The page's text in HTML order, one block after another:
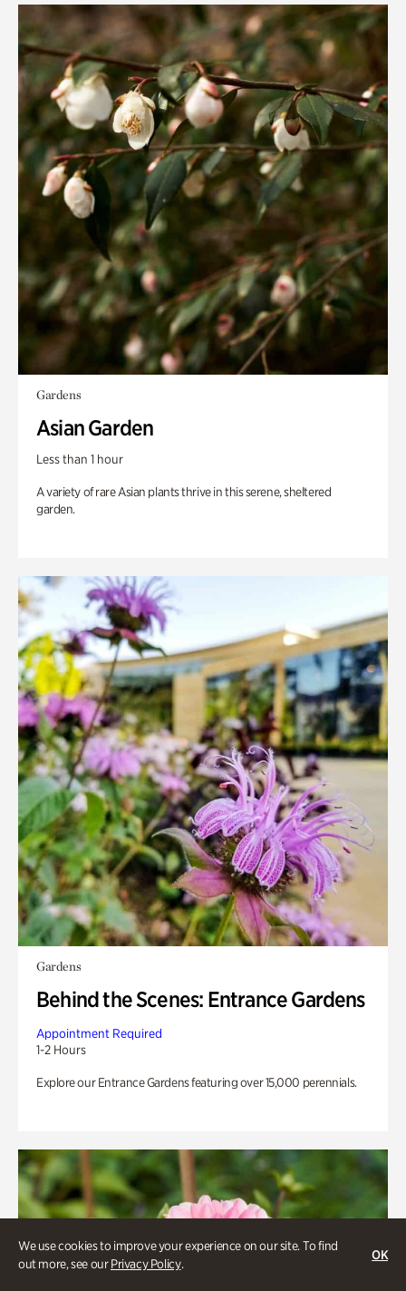
We use cookies to improve your experience on our site. To find
out more, see ourPrivacy Policy.
OK
Gardens
Asian Garden
Less than 1 hour
A variety of rare Asian plants thrive in this serene, sheltered
garden.
Gardens
Behind the Scenes: Entrance Gardens
Appointment Required
1-2 Hours
Explore our Entrance Gardens featuring over 15,000 perennials.